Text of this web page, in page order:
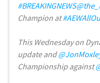
#BREAKINGNEWS
Champion at
This Wednesday on
update and
Championship against